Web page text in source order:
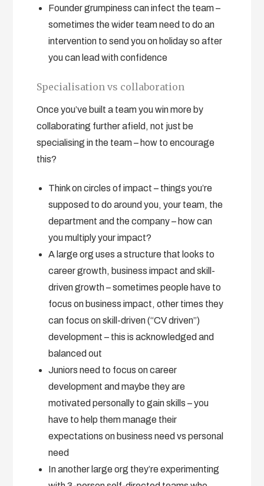
Founder grumpiness can infect the team –
sometimes the wider team need to do an
intervention to send you on holiday so after
you can lead with confidence
Specialisation vs collaboration
Once you’ve built a team you win more by
collaborating further afield, not just be
specialising in the team – how to encourage
this?
Think on circles of impact – things you’re
supposed to do around you, your team, the
department and the company – how can
you multiply your impact?
A large org uses a structure that looks to
career growth, business impact and skill-
driven growth – sometimes people have to
focus on business impact, other times they
can focus on skill-driven (“CV driven”)
development – this is acknowledged and
balanced out
Juniors need to focus on career
development and maybe they are
motivated personally to gain skills – you
have to help them manage their
expectations on business need vs personal
need
In another large org they’re experimenting